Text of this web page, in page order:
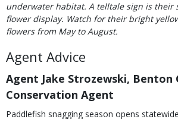
underwater habitat. A telltale sign is their
flower display. Watch for their bright
flowers from May to August.
Agent Advice
Agent Jake Strozewski, Benton
Conservation Agent
Paddlefish snagging season opens